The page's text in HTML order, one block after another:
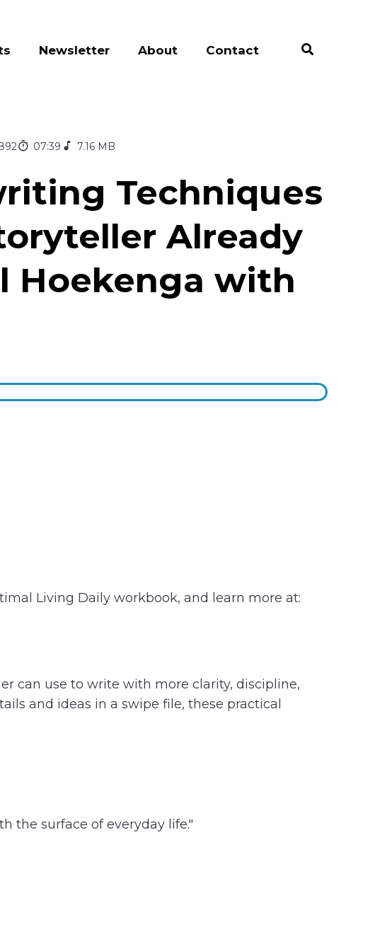
Newsletter About Contact
07:39 7.16 MB
Techniques
Already
Hoekenga with
Living Daily workbook, and learn more at:
can use to write with more clarity, discipline,
and ideas in a swipe file, these practical
the surface of everyday life."